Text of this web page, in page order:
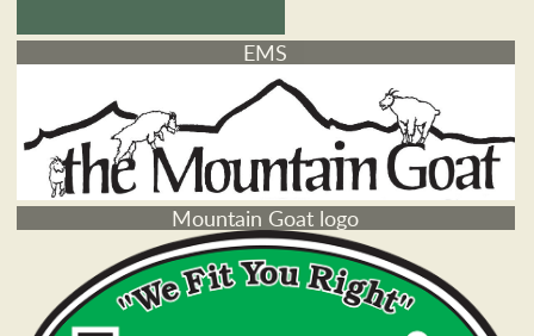
EMS
Mountain Goat logo